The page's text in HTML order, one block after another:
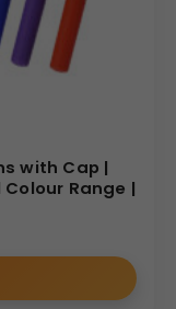
ballpoint twist
memorable
audience and
with Cap |
Range |